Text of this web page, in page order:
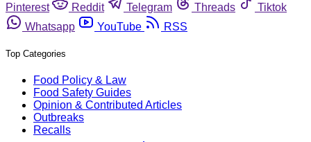
Pinterest
Reddit Telegram Threads
Tiktok
Whatsapp
YouTube RSS
Top Categories
Food Policy & Law
Food Safety Guides
Opinion & Contributed Articles
Outbreaks
Recalls